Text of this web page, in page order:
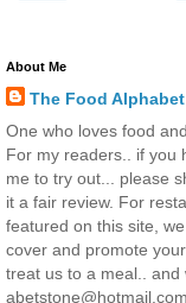
About Me
The Food Alphabet
One who loves food
For my readers.. if you
me to try out... please
it a fair review. For
featured on this site,
cover and promote
treat us to a meal.. and